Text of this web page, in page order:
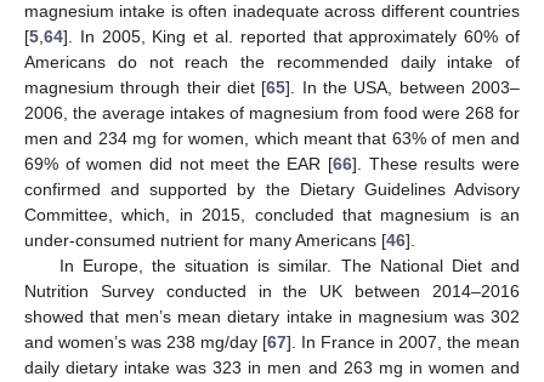
magnesium intake is often inadequate across different countries
[5,64]. In 2005, King et al. reported that approximately 60% of
Americans do not reach the recommended daily intake of
magnesium through their diet [65]. In the USA, between 2003–
2006, the average intakes of magnesium from food were 268 for
men and 234 mg for women, which meant that 63% of men and
69% of women did not meet the EAR [66]. These results were
confirmed and supported by the Dietary Guidelines Advisory
Committee, which, in 2015, concluded that magnesium is an
under-consumed nutrient for many Americans [46].
In Europe, the situation is similar. The National Diet and
Nutrition Survey conducted in the UK between 2014–2016
showed that men’s mean dietary intake in magnesium was 302
and women’s was 238 mg/day [67]. In France in 2007, the mean
daily dietary intake was 323 in men and 263 mg in women and